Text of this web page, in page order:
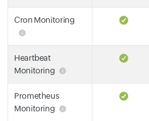
Cron Monitoring
Heartbeat
Monitoring
Prometheus
Monitoring